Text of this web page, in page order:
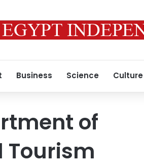
Business Science Culture
of
Tourism